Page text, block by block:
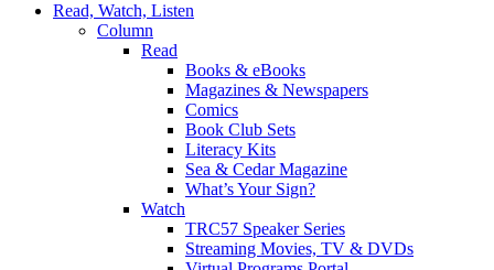
Read, Watch, Listen
Column
Read
Books & eBooks
Magazines & Newspapers
Comics
Book Club Sets
Literacy Kits
Sea & Cedar Magazine
What’s Your Sign?
Watch
TRC57 Speaker Series
Streaming Movies, TV & DVDs